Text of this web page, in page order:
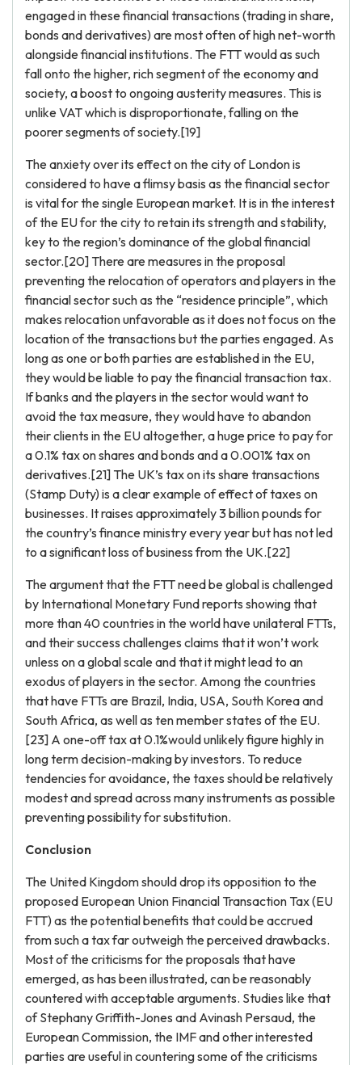
engaged in these financial transactions (trading in share,
bonds and derivatives) are most often of high net-worth
alongside financial institutions. The FTT would as such
fall onto the higher, rich segment of the economy and
society, a boost to ongoing austerity measures. This is
unlike VAT which is disproportionate, falling on the
poorer segments of society.[19]
The anxiety over its effect on the city of London is
considered to have a flimsy basis as the financial sector
is vital for the single European market. It is in the interest
of the EU for the city to retain its strength and stability,
key to the region’s dominance of the global financial
sector.[20] There are measures in the proposal
preventing the relocation of operators and players in the
financial sector such as the “residence principle”, which
makes relocation unfavorable as it does not focus on the
location of the transactions but the parties engaged. As
long as one or both parties are established in the EU,
they would be liable to pay the financial transaction tax.
If banks and the players in the sector would want to
avoid the tax measure, they would have to abandon
their clients in the EU altogether, a huge price to pay for
a 0.1% tax on shares and bonds and a 0.001% tax on
derivatives.[21] The UK’s tax on its share transactions
(Stamp Duty) is a clear example of effect of taxes on
businesses. It raises approximately 3 billion pounds for
the country’s finance ministry every year but has not led
to a significant loss of business from the UK.[22]
The argument that the FTT need be global is challenged
by International Monetary Fund reports showing that
more than 40 countries in the world have unilateral FTTs,
and their success challenges claims that it won’t work
unless on a global scale and that it might lead to an
exodus of players in the sector. Among the countries
that have FTTs are Brazil, India, USA, South Korea and
South Africa, as well as ten member states of the EU.
[23] A one-off tax at 0.1%would unlikely figure highly in
long term decision-making by investors. To reduce
tendencies for avoidance, the taxes should be relatively
modest and spread across many instruments as possible
preventing possibility for substitution.
Conclusion
The United Kingdom should drop its opposition to the
proposed European Union Financial Transaction Tax (EU
FTT) as the potential benefits that could be accrued
from such a tax far outweigh the perceived drawbacks.
Most of the criticisms for the proposals that have
emerged, as has been illustrated, can be reasonably
countered with acceptable arguments. Studies like that
of Stephany Griffith-Jones and Avinash Persaud, the
European Commission, the IMF and other interested
parties are useful in countering some of the criticisms